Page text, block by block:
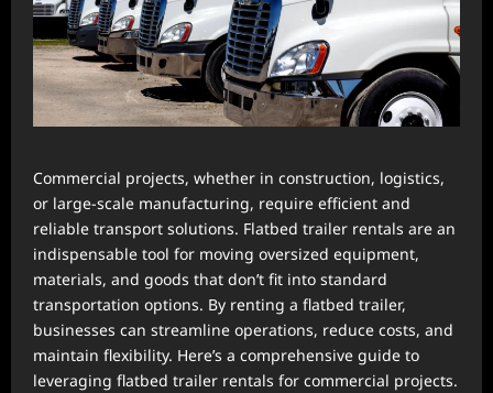
Commercial projects, whether in construction, logistics,
or large-scale manufacturing, require efficient and
reliable transport solutions. Flatbed trailer rentals are an
indispensable tool for moving oversized equipment,
materials, and goods that don’t fit into standard
transportation options. By renting a flatbed trailer,
businesses can streamline operations, reduce costs, and
maintain flexibility. Here’s a comprehensive guide to
leveraging flatbed trailer rentals for commercial projects.